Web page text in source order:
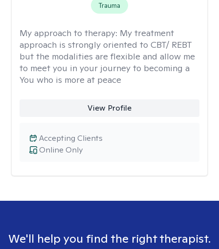
Trauma
My approach to therapy: My treatment
approach is strongly oriented to CBT/ REBT
but the modalities are flexible and allow me
to meet you in your journey to becoming a
You who is more at peace
View Profile
Online Only
Accepting Clients
We'll help you find the right therapist.